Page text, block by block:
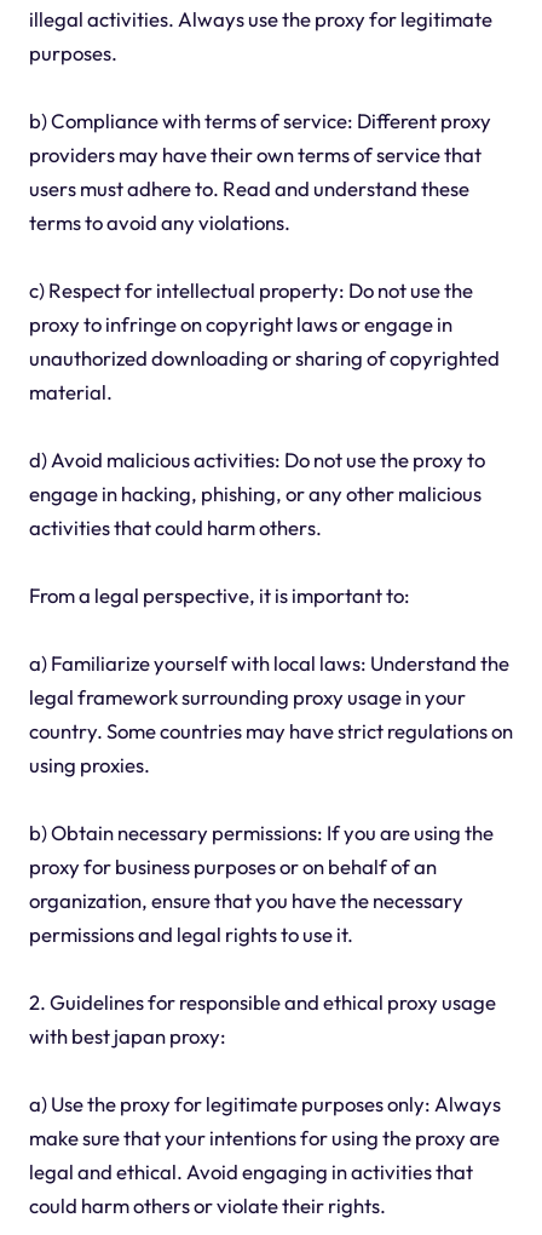
illegal activities. Always use the proxy for legitimate
purposes.
b) Compliance with terms of service: Different proxy
providers may have their own terms of service that
users must adhere to. Read and understand these
terms to avoid any violations.
c) Respect for intellectual property: Do not use the
proxy to infringe on copyright laws or engage in
unauthorized downloading or sharing of copyrighted
material.
d) Avoid malicious activities: Do not use the proxy to
engage in hacking, phishing, or any other malicious
activities that could harm others.
From a legal perspective, it is important to:
a) Familiarize yourself with local laws: Understand the
legal framework surrounding proxy usage in your
country. Some countries may have strict regulations on
using proxies.
b) Obtain necessary permissions: If you are using the
proxy for business purposes or on behalf of an
organization, ensure that you have the necessary
permissions and legal rights to use it.
2. Guidelines for responsible and ethical proxy usage
with best japan proxy:
a) Use the proxy for legitimate purposes only: Always
make sure that your intentions for using the proxy are
legal and ethical. Avoid engaging in activities that
could harm others or violate their rights.